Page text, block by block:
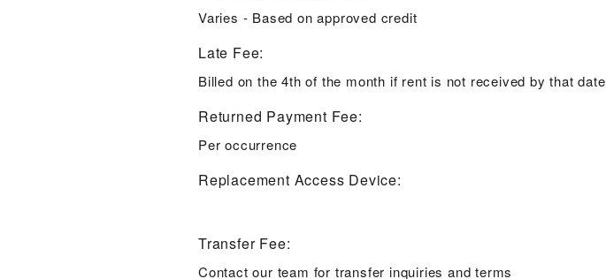
Varies - Based on approved credit
Late Fee:
Billed on the 4th of the month if rent is not received by that date
Returned Payment Fee:
Per occurrence
Replacement Access Device:
Transfer Fee:
Contact our team for transfer inquiries and terms